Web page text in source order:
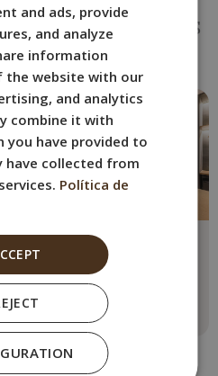
San Mamés
suits you.
Double Room
Max. 2 people
1 double bed
Ver más
ENGLISH
ITALIAN
and ads, provide
and analyze
information
the website with our
and analytics
combine it with
have provided to
collected from
Política de